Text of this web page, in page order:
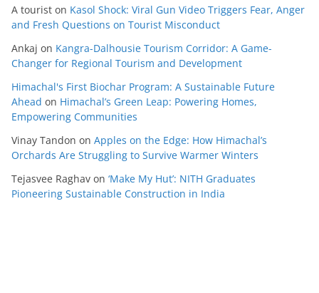
A tourist on Kasol Shock: Viral Gun Video Triggers Fear, Anger
and Fresh Questions on Tourist Misconduct
Ankaj on Kangra-Dalhousie Tourism Corridor: A Game-
Changer for Regional Tourism and Development
Himachal's First Biochar Program: A Sustainable Future
Ahead on Himachal’s Green Leap: Powering Homes,
Empowering Communities
Vinay Tandon on Apples on the Edge: How Himachal’s
Orchards Are Struggling to Survive Warmer Winters
Tejasvee Raghav on ‘Make My Hut’: NITH Graduates
Pioneering Sustainable Construction in India